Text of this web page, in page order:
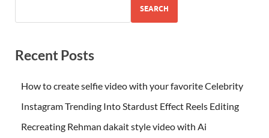
SEARCH
Recent Posts
How to create selfie video with your favorite Celebrity
Instagram Trending Into Stardust Effect Reels Editing
Recreating Rehman dakait style video with Ai